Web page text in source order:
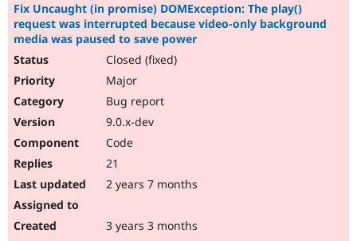
Fix Uncaught (in promise) DOMException: The play()
request was interrupted because video-only background
media was paused to save power
Closed (fixed)
Major
Bug report
9.0.x-dev
Code
21
2 years 7 months
3 years 3 months